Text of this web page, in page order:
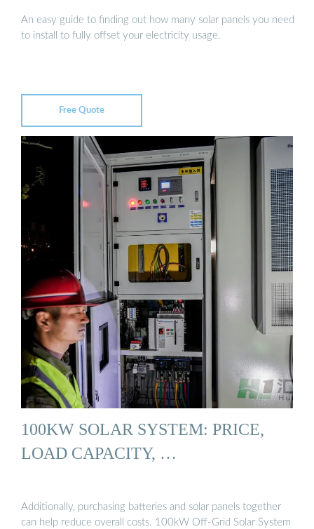
An easy guide to finding out how many solar panels you need
to install to fully offset your electricity usage.
Free Quote
100KW SOLAR SYSTEM: PRICE,
LOAD CAPACITY, …
Additionally, purchasing batteries and solar panels together
can help reduce overall costs. 100kW Off-Grid Solar System